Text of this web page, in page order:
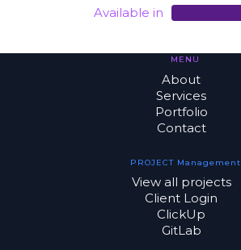
Available in
MENU
About
Services
Portfolio
Contact
PROJECT Management
View all projects
Client Login
ClickUp
GitLab